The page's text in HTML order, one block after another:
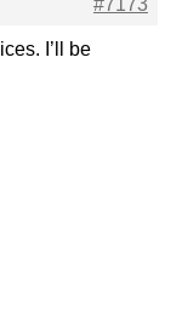
#7173
I’ll be